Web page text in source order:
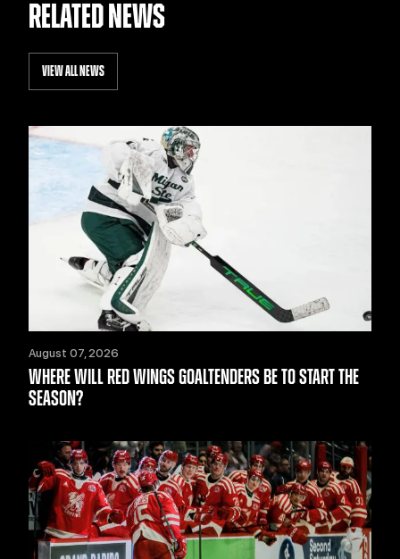
RELATED NEWS
VIEW ALL NEWS
August 07, 2026
WHERE WILL RED WINGS GOALTENDERS BE TO START THE
SEASON?